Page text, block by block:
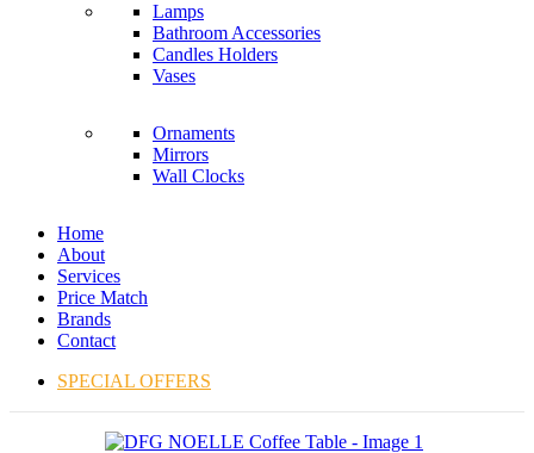
Lamps
Bathroom Accessories
Candles Holders
Vases
Ornaments
Mirrors
Wall Clocks
Home
About
Services
Price Match
Brands
Contact
SPECIAL OFFERS